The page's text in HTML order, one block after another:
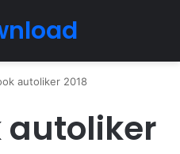
autoliker 2018
autoliker